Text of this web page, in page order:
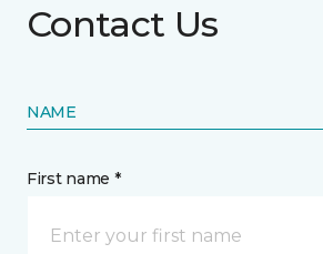
Contact Us
NAME
First name *